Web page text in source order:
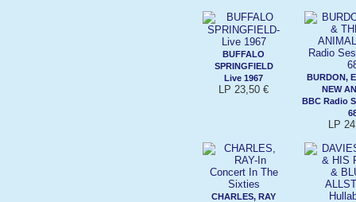
BUFFALO
SPRINGFIELD
Live 1967
LP 23,50 €
BURDON,
NEW
BBC Radio
LP
CHARLES, RAY